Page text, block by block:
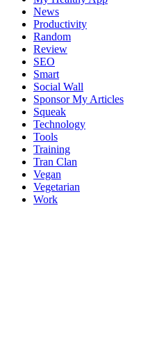
News
Productivity
Random
Review
SEO
Smart
Social Wall
Sponsor My Articles
Squeak
Technology
Tools
Training
Tran Clan
Vegan
Vegetarian
Work